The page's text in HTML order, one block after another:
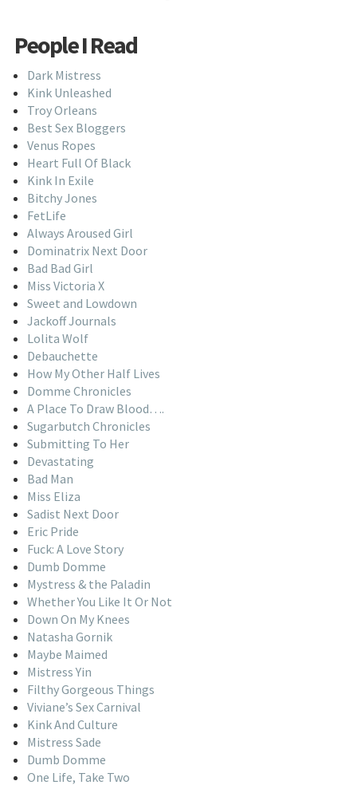
People I Read
Dark Mistress
Kink Unleashed
Troy Orleans
Best Sex Bloggers
Venus Ropes
Heart Full Of Black
Kink In Exile
Bitchy Jones
FetLife
Always Aroused Girl
Dominatrix Next Door
Bad Bad Girl
Miss Victoria X
Sweet and Lowdown
Jackoff Journals
Lolita Wolf
Debauchette
How My Other Half Lives
Domme Chronicles
A Place To Draw Blood….
Sugarbutch Chronicles
Submitting To Her
Devastating
Bad Man
Miss Eliza
Sadist Next Door
Eric Pride
Fuck: A Love Story
Dumb Domme
Mystress & the Paladin
Whether You Like It Or Not
Down On My Knees
Natasha Gornik
Maybe Maimed
Mistress Yin
Filthy Gorgeous Things
Viviane’s Sex Carnival
Kink And Culture
Mistress Sade
Dumb Domme
One Life, Take Two